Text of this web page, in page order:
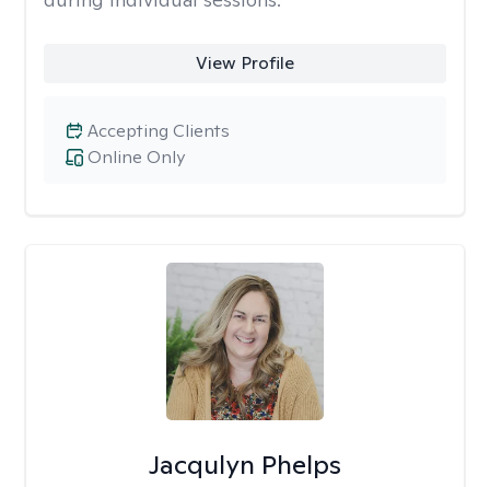
View Profile
Online Only
Accepting Clients
Jacqulyn Phelps